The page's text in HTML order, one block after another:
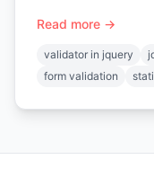
Read more →
validator in jquery
form validation